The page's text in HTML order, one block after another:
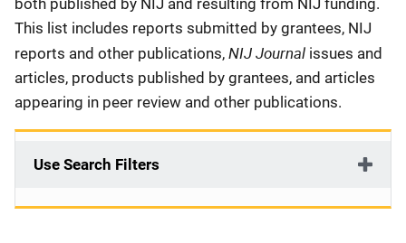
both published by NIJ and resulting from NIJ funding.
This list includes reports submitted by grantees, NIJ
reports and other publications, NIJ Journal issues and
articles, products published by grantees, and articles
appearing in peer review and other publications.
Use Search Filters